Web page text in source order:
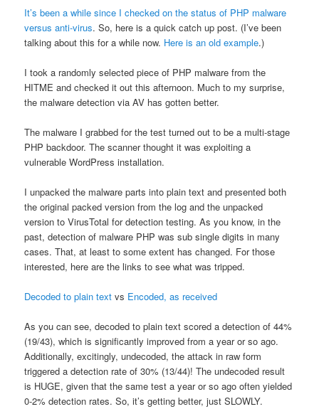
It’s been a while since I checked on the status of PHP malware
versus anti-virus. So, here is a quick catch up post. (I’ve been
talking about this for a while now. Here is an old example.)
I took a randomly selected piece of PHP malware from the
HITME and checked it out this afternoon. Much to my surprise,
the malware detection via AV has gotten better.
The malware I grabbed for the test turned out to be a multi-stage
PHP backdoor. The scanner thought it was exploiting a
vulnerable WordPress installation.
I unpacked the malware parts into plain text and presented both
the original packed version from the log and the unpacked
version to VirusTotal for detection testing. As you know, in the
past, detection of malware PHP was sub single digits in many
cases. That, at least to some extent has changed. For those
interested, here are the links to see what was tripped.
Decoded to plain text vs Encoded, as received
As you can see, decoded to plain text scored a detection of 44%
(19/43), which is significantly improved from a year or so ago.
Additionally, excitingly, undecoded, the attack in raw form
triggered a detection rate of 30% (13/44)! The undecoded result
is HUGE, given that the same test a year or so ago often yielded
0-2% detection rates. So, it’s getting better, just SLOWLY.